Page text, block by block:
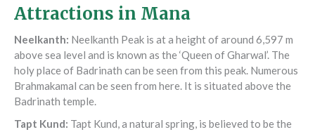
Attractions in Mana
Neelkanth: Neelkanth Peak is at a height of around 6,597 m
above sea level and is known as the ‘Queen of Gharwal’. The
holy place of Badrinath can be seen from this peak. Numerous
Brahmakamal can be seen from here. It is situated above the
Badrinath temple.
Tapt Kund: Tapt Kund, a natural spring, is believed to be the